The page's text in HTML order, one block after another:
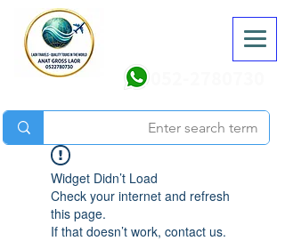
Widget Didn’t Load
Check your internet and refresh
this page.
If that doesn’t work, contact us.